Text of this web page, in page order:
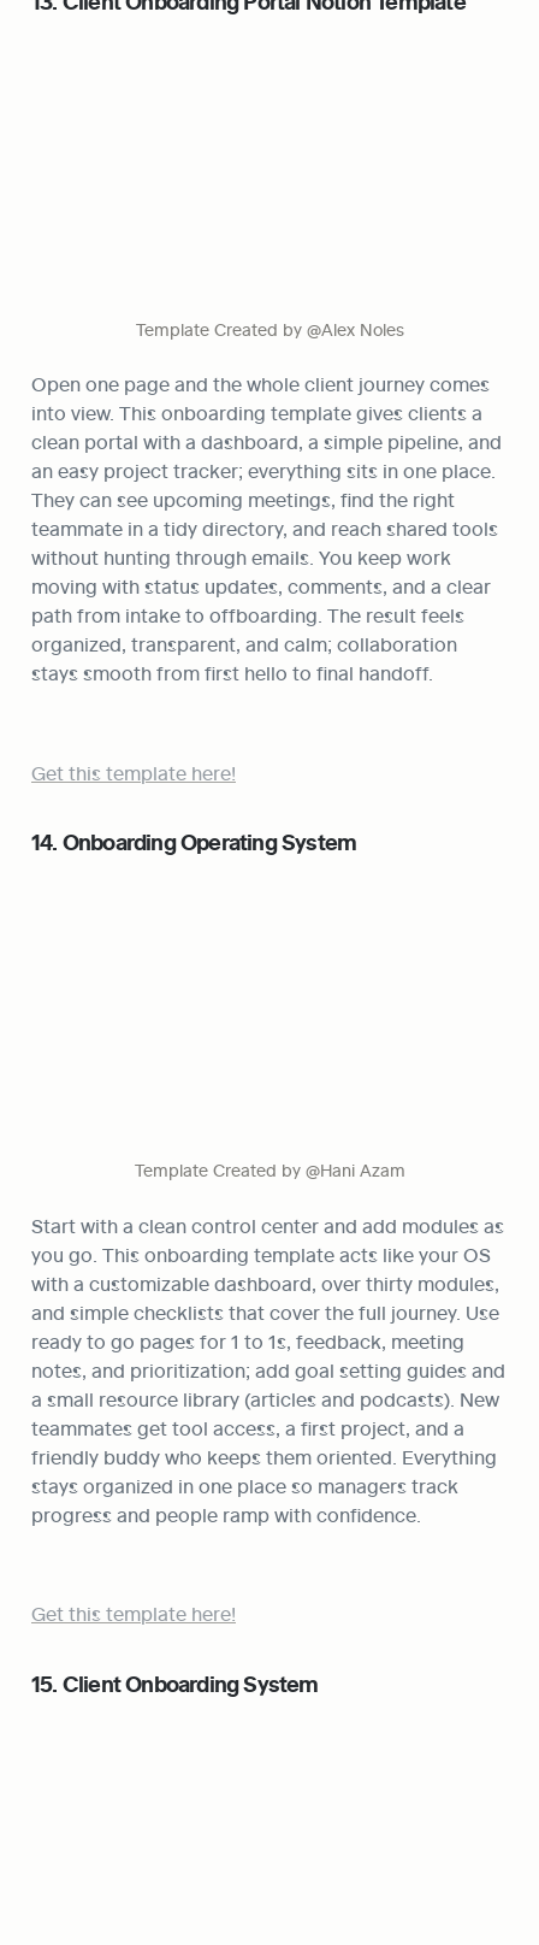
Template Created by @Alex Noles
Open one page and the whole client journey comes
into view. This onboarding template gives clients a
clean portal with a dashboard, a simple pipeline, and
an easy project tracker; everything sits in one place.
They can see upcoming meetings, find the right
teammate in a tidy directory, and reach shared tools
without hunting through emails. You keep work
moving with status updates, comments, and a clear
path from intake to offboarding. The result feels
organized, transparent, and calm; collaboration
stays smooth from first hello to final handoff.
Get this template here!
14. Onboarding Operating System
Template Created by @Hani Azam
Start with a clean control center and add modules as
you go. This onboarding template acts like your OS
with a customizable dashboard, over thirty modules,
and simple checklists that cover the full journey. Use
ready to go pages for 1 to 1s, feedback, meeting
notes, and prioritization; add goal setting guides and
a small resource library (articles and podcasts). New
teammates get tool access, a first project, and a
friendly buddy who keeps them oriented. Everything
stays organized in one place so managers track
progress and people ramp with confidence.
Get this template here!
15. Client Onboarding System